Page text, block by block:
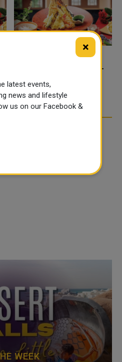
FOOD JUTSU: THE VIRAL
OVER SOCIAL MEDIA
WEEK
×
latest events,
news and lifestyle
us on our Facebook &